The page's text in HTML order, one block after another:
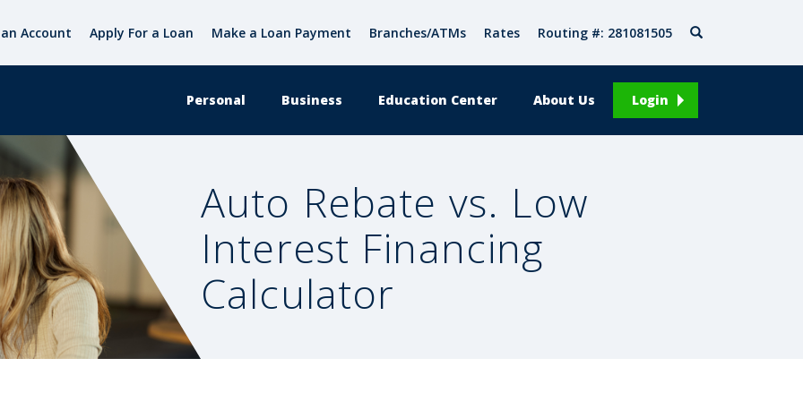
Account Apply For a Loan Make a Loan Payment Branches/ATMs Rates Routing #: 281081505 Search
Personal Business Education Center About Us Login
Auto Rebate vs. Low
Interest Financing
Calculator